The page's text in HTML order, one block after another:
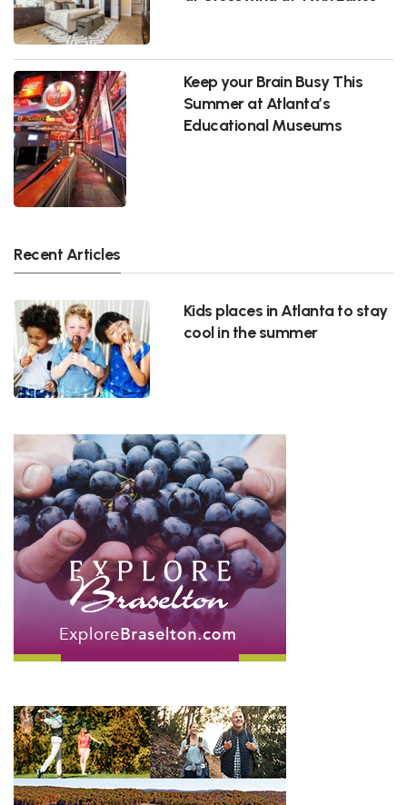
Keep your Brain Busy This
Summer at Atlanta’s
Educational Museums
Recent Articles
Kids places in Atlanta to stay
cool in the summer